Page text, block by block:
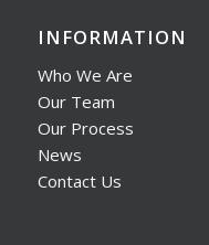
INFORMATION
Who We Are
Our Team
Our Process
News
Contact Us